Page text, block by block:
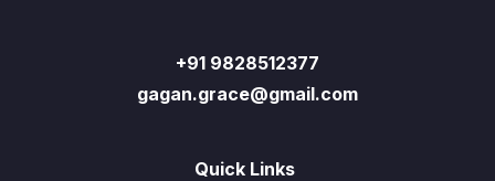
+91 9828512377
gagan.grace@gmail.com
Quick Links